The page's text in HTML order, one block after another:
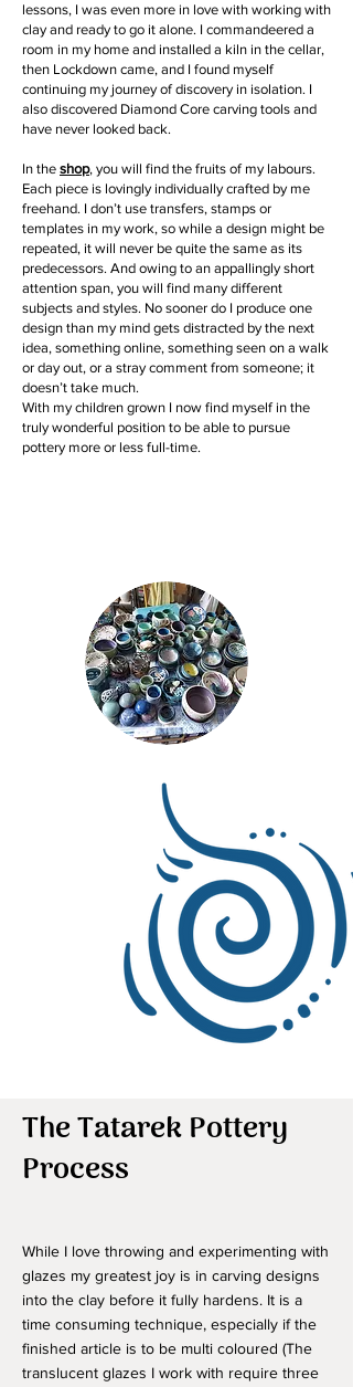
lessons, I was even more in love with working with
clay and ready to go it alone. I commandeered a
room in my home and installed a kiln in the cellar,
then Lockdown came, and I found myself
continuing my journey of discovery in isolation. I
also discovered Diamond Core carving tools and
have never looked back.
In the shop, you will find the fruits of my labours.
Each piece is lovingly individually crafted by me
freehand. I don’t use transfers, stamps or
templates in my work, so while a design might be
repeated, it will never be quite the same as its
predecessors. And owing to an appallingly short
attention span, you will find many different
subjects and styles. No sooner do I produce one
design than my mind gets distracted by the next
idea, something online, something seen on a walk
or day out, or a stray comment from someone; it
doesn’t take much.
With my children grown I now find myself in the
truly wonderful position to be able to pursue
pottery more or less full-time.
The Tatarek Pottery
Process
While I love throwing and experimenting with
glazes my greatest joy is in carving designs
into the clay before it fully hardens. It is a
time consuming technique, especially if the
finished article is to be multi coloured (The
translucent glazes I work with require three